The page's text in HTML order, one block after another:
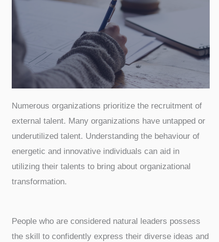
Numerous organizations prioritize the recruitment of
external talent. Many organizations have untapped or
underutilized talent. Understanding the behaviour of
energetic and innovative individuals can aid in
utilizing their talents to bring about organizational
transformation.
People who are considered natural leaders possess
the skill to confidently express their diverse ideas and